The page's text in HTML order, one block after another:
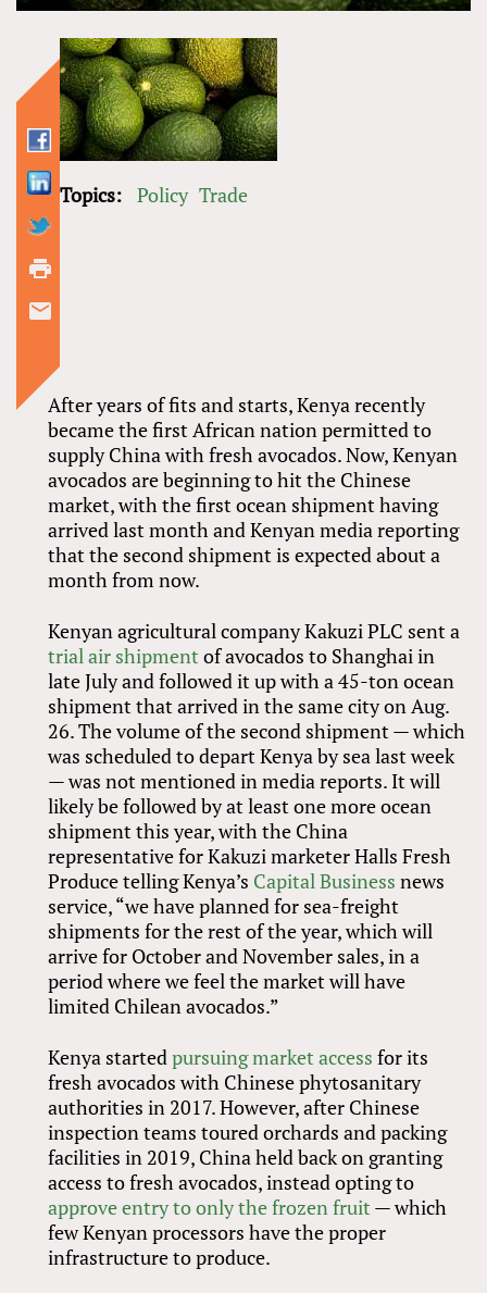
After years of fits and starts, Kenya recently
became the first African nation permitted to
supply China with fresh avocados. Now, Kenyan
avocados are beginning to hit the Chinese
market, with the first ocean shipment having
arrived last month and Kenyan media reporting
that the second shipment is expected about a
month from now.
Kenyan agricultural company Kakuzi PLC sent a
trial air shipment of avocados to Shanghai in
late July and followed it up with a 45-ton ocean
shipment that arrived in the same city on Aug.
26. The volume of the second shipment — which
was scheduled to depart Kenya by sea last week
— was not mentioned in media reports. It will
likely be followed by at least one more ocean
shipment this year, with the China
representative for Kakuzi marketer Halls Fresh
Produce telling Kenya’s Capital Business news
service, “we have planned for sea-freight
shipments for the rest of the year, which will
arrive for October and November sales, in a
period where we feel the market will have
limited Chilean avocados.”
Kenya startedpursuing market access for its
fresh avocados with Chinese phytosanitary
authorities in 2017. However, after Chinese
inspection teams toured orchards and packing
facilities in 2019, China held back on granting
access to fresh avocados, instead opting to
approve entry to only the frozen fruit — which
few Kenyan processors have the proper
infrastructure to produce.
Topics: Policy Trade